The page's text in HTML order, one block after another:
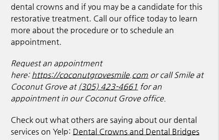
dental crowns and if you may be a candidate for this
restorative treatment. Call our office today to learn
more about the procedure or to schedule an
appointment.
Request an appointment
here: https://coconutgrovesmile.com or call Smile at
Coconut Grove at (305) 423-4661 for an
appointment in our Coconut Grove office.
Check out what others are saying about our dental
services on Yelp: Dental Crowns and Dental Bridges